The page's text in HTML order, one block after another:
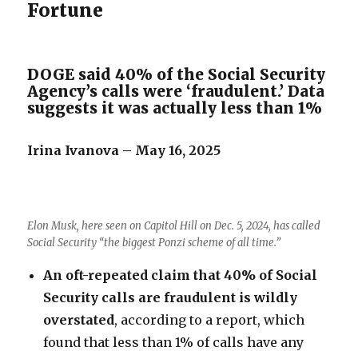
Fortune
DOGE said 40% of the Social Security
Agency’s calls were ‘fraudulent.’ Data
suggests it was actually less than 1%
Irina Ivanova – May 16, 2025
Elon Musk, here seen on Capitol Hill on Dec. 5, 2024, has called
Social Security “the biggest Ponzi scheme of all time.”
An oft-repeated claim that 40% of Social
Security calls are fraudulent is wildly
overstated, according to a report, which
found that less than 1% of calls have any